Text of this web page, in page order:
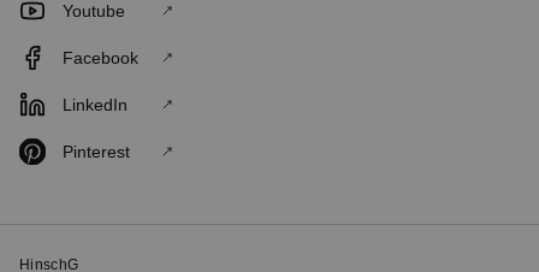
Youtube
Facebook
LinkedIn
Pinterest
HinschG